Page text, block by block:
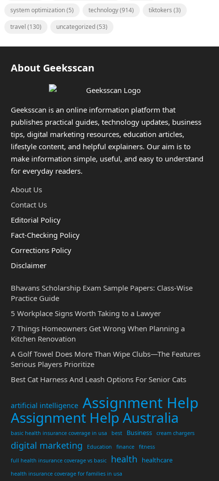
system optimization(5) technology(914) tiktokers (3)
travel (130) uncategorized(53)
About Geeksscan
Geeksscan is an online information platform that
publishes practical guides, technology updates, business
tips, digital marketing resources, education articles,
lifestyle content, and helpful explainers. Our aim is to
make information simple, useful, and easy to understand
for everyday readers.
About Us
Contact Us
Editorial Policy
Fact-Checking Policy
Corrections Policy
Disclaimer
Bhavans Scholarship Exam Sample Papers: Class-Wise
Practice Guide
5 Workplace Signs Worth Taking to a Lawyer
7 Things Homeowners Get Wrong When Planning a
Kitchen Renovation
A Golf Towel Does More Than Wipe Clubs—The Features
Serious Players Prioritize
Best Cat Harness And Leash Options For Senior Cats
artificial intelligence Assignment Help
Assignment Help Australia
basic health insurance coverage in usa best Business cream chargers
digital marketing Education finance
fitness
full health insurance coverage vs basic
health healthcare
health insurance coverage for families in usa